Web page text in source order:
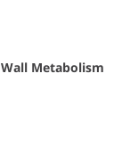
Metabolism